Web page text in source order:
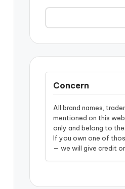
Concern
All brand names,
mentioned on this
only and belong to
If you own one of
— we will give credit